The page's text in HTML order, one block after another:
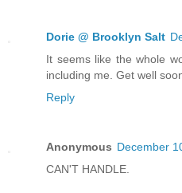
Dorie @ Brooklyn Salt
It seems like the whole
including me. Get well
Reply
Anonymous December
CAN'T HANDLE.